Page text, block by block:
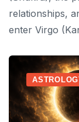
relationships,
enter Virgo